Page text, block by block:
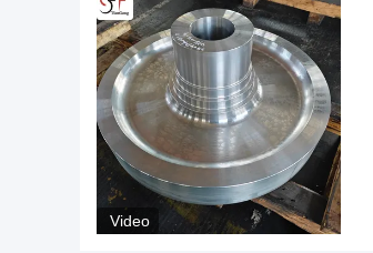
Video